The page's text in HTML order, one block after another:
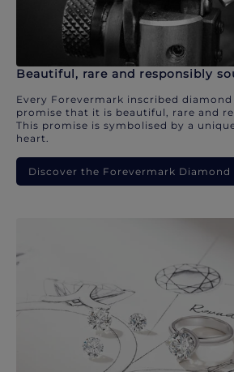
Beautiful, rare and responsibly
Every Forevermark inscribed
promise that it is beautiful, rare and
This promise is symbolised by a
heart.
Discover the Forevermark Diamond